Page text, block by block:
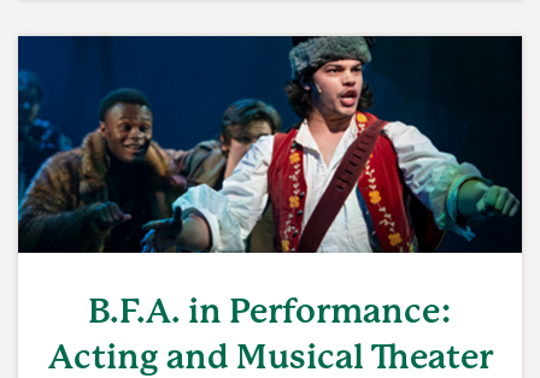
B.F.A. in Performance:
Acting and Musical Theater